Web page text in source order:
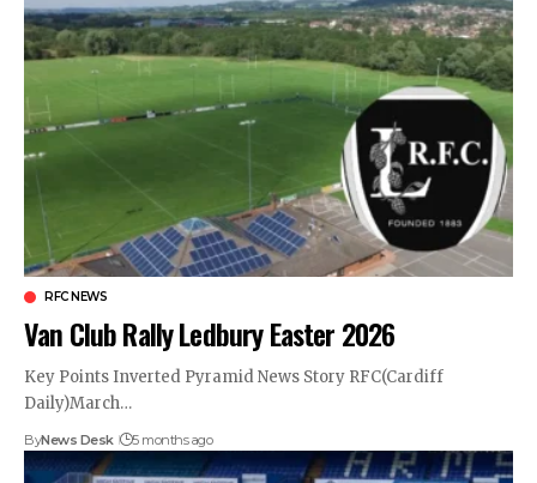
RFC NEWS
Van Club Rally Ledbury Easter 2026
Key Points Inverted Pyramid News Story RFC(Cardiff
Daily)March…
ByNews Desk 5 months ago